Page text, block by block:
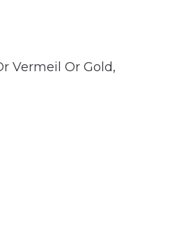
Vermeil Or Gold,